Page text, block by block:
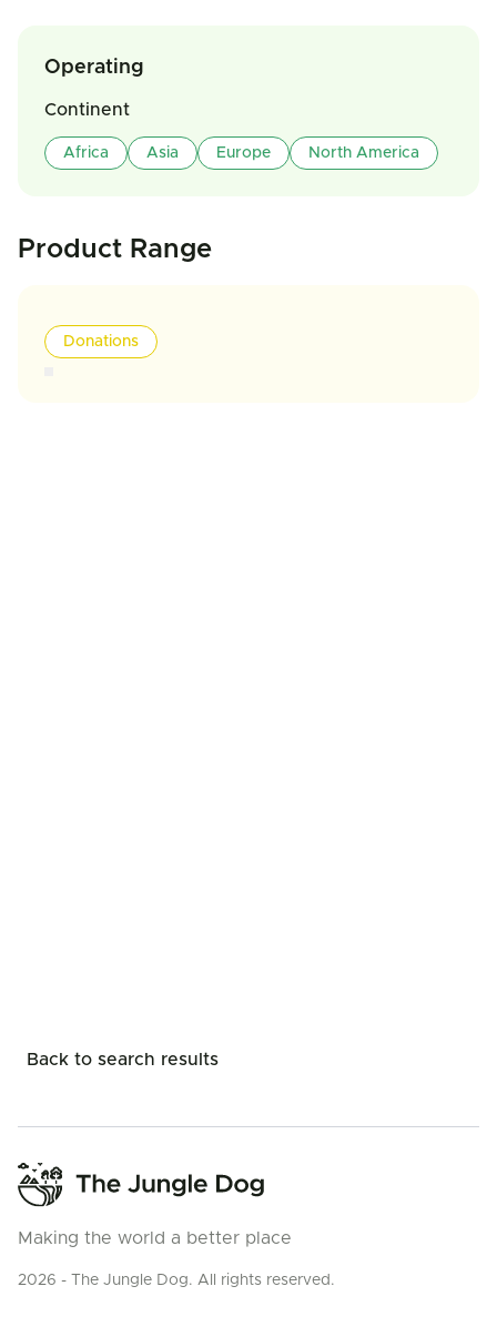
Operating
Continent
Africa Asia Europe North America
Product Range
Donations
Back to search results
Making the world a better place
2026 - The Jungle Dog. All rights reserved.